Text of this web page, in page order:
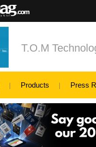
T.O.M
Products Press